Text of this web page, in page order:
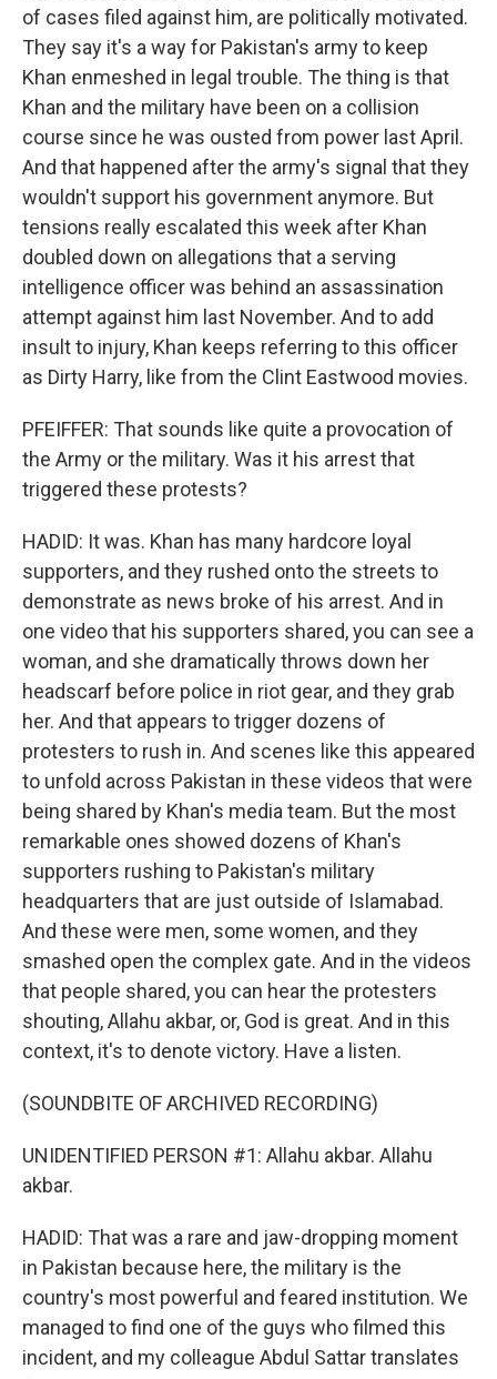
of cases filed against him, are politically motivated.
They say it's a way for Pakistan's army to keep
Khan enmeshed in legal trouble. The thing is that
Khan and the military have been on a collision
course since he was ousted from power last April.
And that happened after the army's signal that they
wouldn't support his government anymore. But
tensions really escalated this week after Khan
doubled down on allegations that a serving
intelligence officer was behind an assassination
attempt against him last November. And to add
insult to injury, Khan keeps referring to this officer
as Dirty Harry, like from the Clint Eastwood movies.
PFEIFFER: That sounds like quite a provocation of
the Army or the military. Was it his arrest that
triggered these protests?
HADID: It was. Khan has many hardcore loyal
supporters, and they rushed onto the streets to
demonstrate as news broke of his arrest. And in
one video that his supporters shared, you can see a
woman, and she dramatically throws down her
headscarf before police in riot gear, and they grab
her. And that appears to trigger dozens of
protesters to rush in. And scenes like this appeared
to unfold across Pakistan in these videos that were
being shared by Khan's media team. But the most
remarkable ones showed dozens of Khan's
supporters rushing to Pakistan's military
headquarters that are just outside of Islamabad.
And these were men, some women, and they
smashed open the complex gate. And in the videos
that people shared, you can hear the protesters
shouting, Allahu akbar, or, God is great. And in this
context, it's to denote victory. Have a listen.
(SOUNDBITE OF ARCHIVED RECORDING)
UNIDENTIFIED PERSON #1: Allahu akbar. Allahu
akbar.
HADID: That was a rare and jaw-dropping moment
in Pakistan because here, the military is the
country's most powerful and feared institution. We
managed to find one of the guys who filmed this
incident, and my colleague Abdul Sattar translates